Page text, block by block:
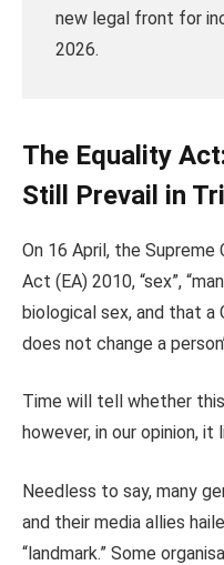
new legal front for
2026.
The Equality
Still Prevail in
On 16 April, the
Act (EA) 2010, “sex”,
biological sex, and that a
does not change a
Time will tell whether
however, in our opinion, it
Needless to say, many
and their media allies
“landmark.” Some